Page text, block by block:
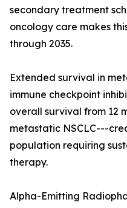
secondary treatment
oncology care makes
through 2035.
Extended survival in
immune checkpoint
overall survival from 12
metastatic NSCLC---
population requiring
therapy.
Alpha-Emitting